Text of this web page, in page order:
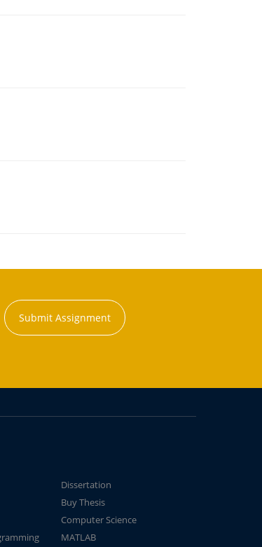
Submit Assignment
Dissertation
Buy Thesis
Computer Science
MATLAB